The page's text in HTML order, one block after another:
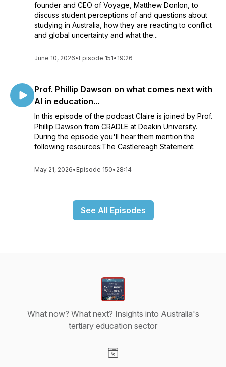
founder and CEO of Voyage, Matthew Donlon, to
discuss student perceptions of and questions about
studying in Australia, how they are reacting to conflict
and global uncertainty and what the...
June 10, 2026• Episode 151• 19:26
Prof. Phillip Dawson on what comes next with
AI in education...
In this episode of the podcast Claire is joined by Prof.
Phillip Dawson from CRADLE at Deakin University.
During the episode you'll hear them mention the
following resources:The Castlereagh Statement:
May 21, 2026• Episode 150• 28:14
See All Episodes
What now? What next? Insights into Australia's
tertiary education sector